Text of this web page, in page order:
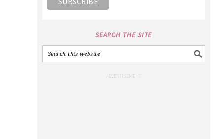
SEARCH THE SITE